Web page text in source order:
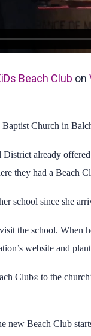
Beach Club on
Church in
District already
they had a
school since she
the school.
website and
Club® to the
new Beach Club